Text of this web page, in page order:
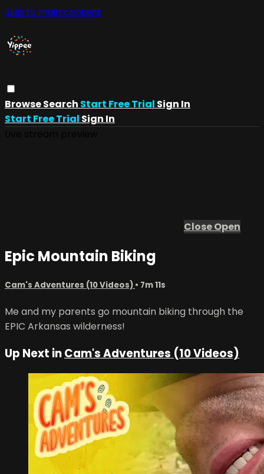
Skip to main content
BrowseSearch Start Free Trial Sign In
Start Free Trial Sign In
CloseOpen
Epic Mountain Biking
Cam's Adventures (10 Videos) • 7m 11s
Me and my parents go mountain biking through the
EPIC Arkansas wilderness!
Up Next inCam's Adventures (10 Videos)